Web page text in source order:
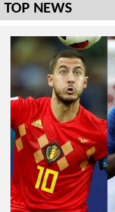
TOP NEWS